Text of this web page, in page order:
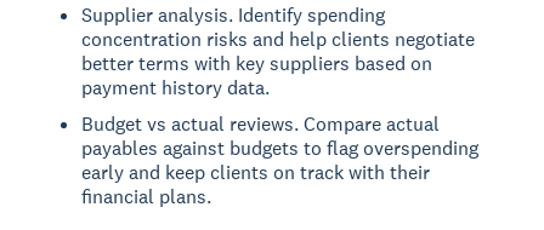
Supplier analysis. Identify spending
concentration risks and help clients negotiate
better terms with key suppliers based on
payment history data.
Budget vs actual reviews. Compare actual
payables against budgets to flag overspending
early and keep clients on track with their
financial plans.